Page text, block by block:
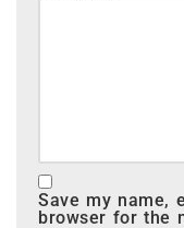
Save my name,
browser for the